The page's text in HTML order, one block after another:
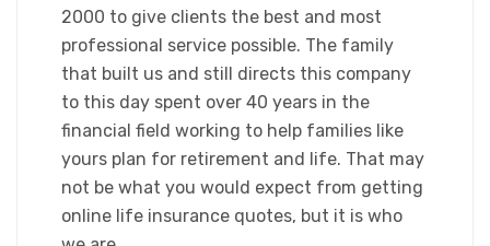
2000 to give clients the best and most
professional service possible. The family
that built us and still directs this company
to this day spent over 40 years in the
financial field working to help families like
yours plan for retirement and life. That may
not be what you would expect from getting
online life insurance quotes, but it is who